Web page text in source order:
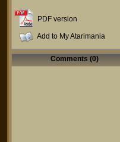
PDF version
Add to My Atarimania
Comments (0)